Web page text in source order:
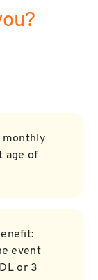
monthly
age of
event
or 3